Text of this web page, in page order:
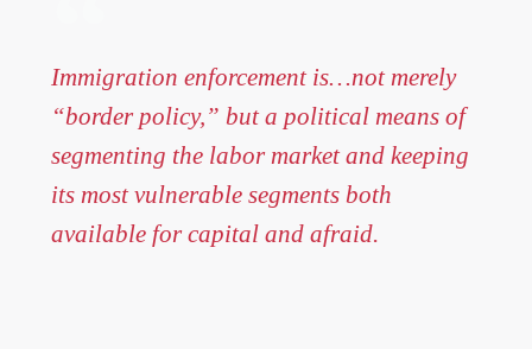
Immigration enforcement is…not merely
“border policy,” but a political means of
segmenting the labor market and keeping
its most vulnerable segments both
available for capital and afraid.